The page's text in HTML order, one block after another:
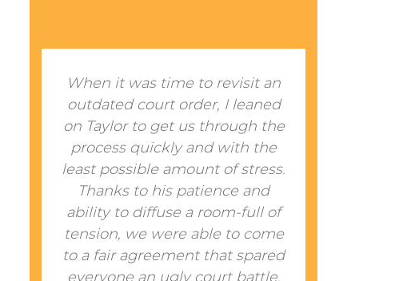
When it was time to revisit an
outdated court order, I leaned
on Taylor to get us through the
process quickly and with the
least possible amount of stress.
Thanks to his patience and
ability to diffuse a room-full of
tension, we were able to come
to a fair agreement that spared
everyone an ugly court battle.